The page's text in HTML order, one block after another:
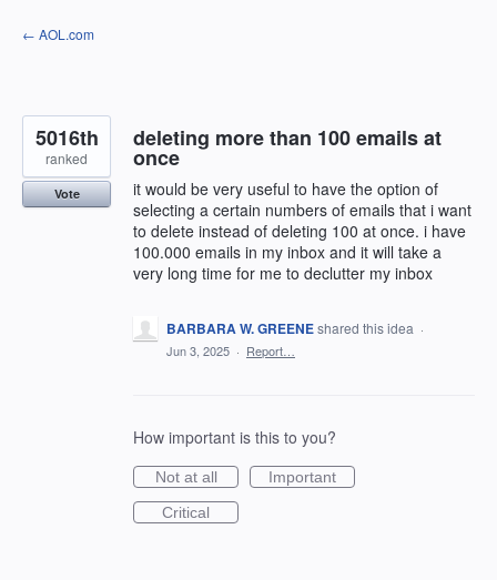
Skip
to
← AOL.com
deleting more than 100 emails at
once
it would be very useful to have the option of
selecting a certain numbers of emails that i want
to delete instead of deleting 100 at once. i have
100.000 emails in my inbox and it will take a
very long time for me to declutter my inbox
5016th
ranked
Vote
BARBARA W. GREENEshared this idea ·
Jun 3, 2025 · Report…
How important is this to you?
Not at all
Important
Critical